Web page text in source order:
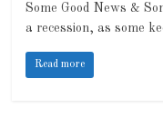
Some Good News &
a recession, as some
Read more